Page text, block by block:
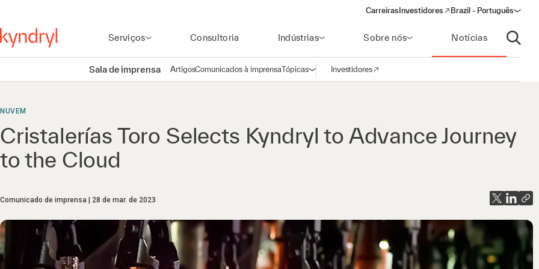
Carreiras Investidores
(opens in a new window)
Brazil - Português
Serviços Consultoria Indústrias Sobre nós Notícias
Abrir
Sala de imprensa ArtigosComunicados à imprensaTópicasAbrir navegação
Investidores
(opens in a new window)
NUVEM
Cristalerías Toro Selects Kyndryl to Advance Journey
to the Cloud
Comunicado de imprensa 28 de mar. de 2023